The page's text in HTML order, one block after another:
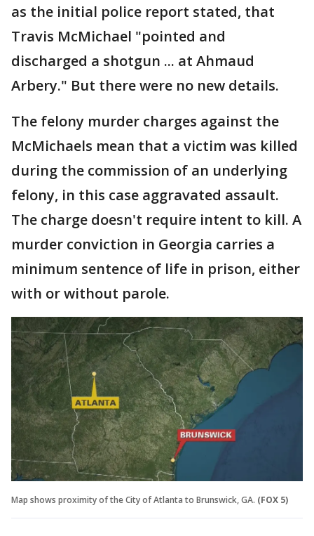
as the initial police report stated, that
Travis McMichael "pointed and
discharged a shotgun ... at Ahmaud
Arbery." But there were no new details.
The felony murder charges against the
McMichaels mean that a victim was killed
during the commission of an underlying
felony, in this case aggravated assault.
The charge doesn't require intent to kill. A
murder conviction in Georgia carries a
minimum sentence of life in prison, either
with or without parole.
Map shows proximity of the City of Atlanta to Brunswick, GA. (FOX 5)